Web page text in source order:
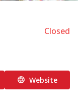
Closed
Website